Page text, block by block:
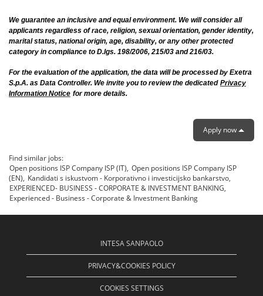
We guarantee an inclusive and equal environment. We will consider all
applicants regardless of race, religion, sexual orientation, gender identity,
marital status, national origin, age, disability, or any other protected
category in compliance to D.lgs. 198/2006, 215/03 and 216/03.
For the evaluation of the application, the data will be processed by Exetra
S.p.A. as Data Controller. We invite you to review the dedicated Privacy
Information Notice for more details.
Apply now
Find similar jobs:
Open positions ISP Company ISP (IT), Open positions ISP Company ISP
(EN), Kandidati s iskustvom - Korporativno i investicijsko bankarstvo,
EXPERIENCED- BUSINESS - CORPORATE & INVESTMENT BANKING,
Experienced - Business - Corporate & Investment Banking
INTESA SANPAOLO
PRIVACY&COOKIES POLICY
COOKIES SETTINGS